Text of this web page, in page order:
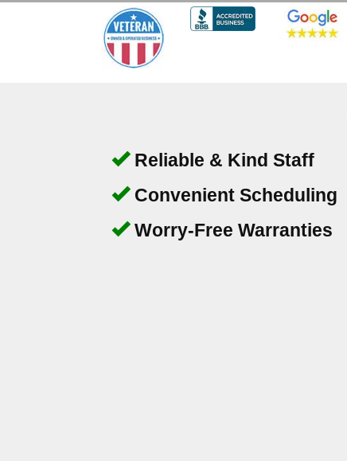
Reliable & Kind Staff
Convenient Scheduling
Worry-Free Warranties